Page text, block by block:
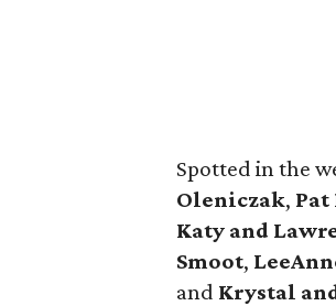
Spotted in the
Oleniczak,
Katy and
Smoot,
and Krystal